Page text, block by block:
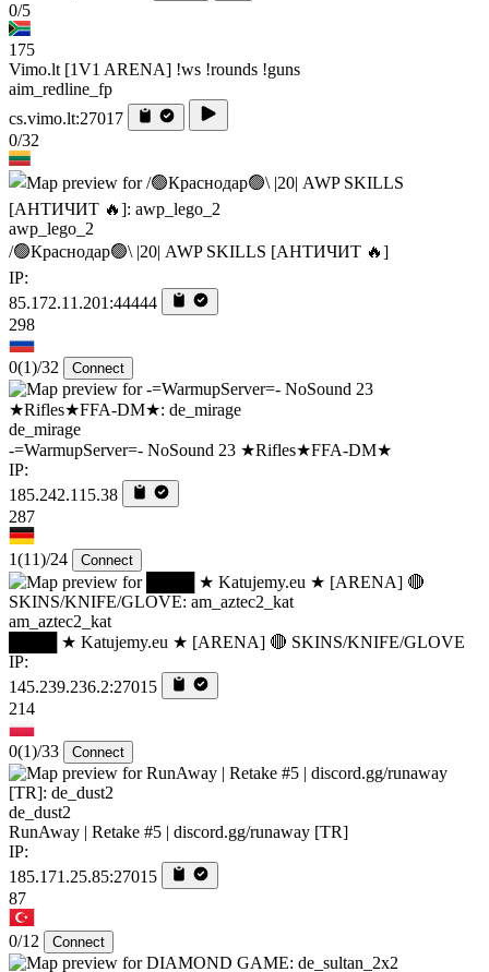
0/5
175
Vimo.lt [1V1 ARENA] !ws !rounds !guns
aim_redline_fp
cs.vimo.lt:27017
0/32
awp_lego_2
/🟢Краснодар🟢\ |20| AWP SKILLS [AHTИЧИT 🔥]
IP:
85.172.11.201:44444
298
0(1)/32 Connect
de_mirage
-=WarmupServer=- NoSound 23 ★Rifles★FFA-DM★
IP:
185.242.115.38
287
1(11)/24 Connect
am_aztec2_kat
████ ★ Katujemy.eu ★ [ARENA] 🔴 SKINS/KNIFE/GLOVE
IP:
145.239.236.2:27015
214
0(1)/33 Connect
de_dust2
RunAway | Retake #5 | discord.gg/runaway [TR]
IP:
185.171.25.85:27015
87
0/12 Connect